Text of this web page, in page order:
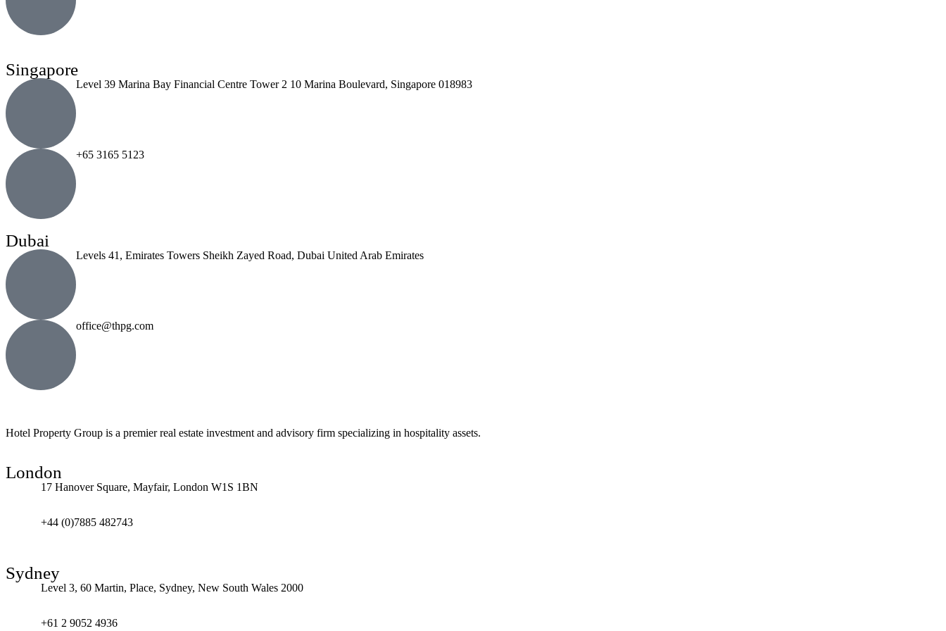
Singapore
Level 39 Marina Bay Financial Centre Tower 2 10 Marina Boulevard, Singapore 018983
+65 3165 5123
Dubai
Levels 41, Emirates Towers Sheikh Zayed Road, Dubai United Arab Emirates
office@thpg.com
Hotel Property Group is a premier real estate investment and advisory firm specializing in hospitality assets.
London
17 Hanover Square, Mayfair, London W1S 1BN
+44 (0)7885 482743
Sydney
Level 3, 60 Martin, Place, Sydney, New South Wales 2000
+61 2 9052 4936